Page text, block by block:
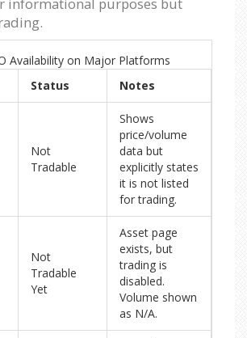
informational purposes but
Availability on Major Platforms
Status Notes
Not
Tradable
Shows
price/volume
data but
explicitly states
it is not listed
for trading.
Not
Tradable
Yet
Asset page
exists, but
trading is
disabled.
Volume shown
as N/A.